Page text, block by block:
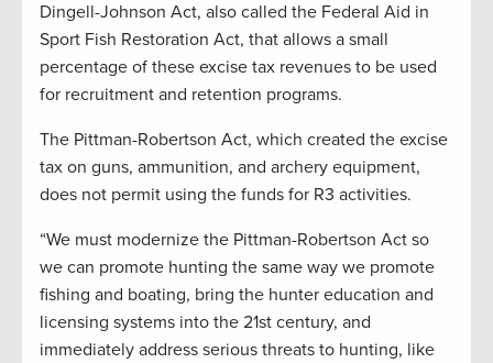
Dingell-Johnson Act, also called the Federal Aid in
Sport Fish Restoration Act, that allows a small
percentage of these excise tax revenues to be used
for recruitment and retention programs.
The Pittman-Robertson Act, which created the excise
tax on guns, ammunition, and archery equipment,
does not permit using the funds for R3 activities.
“We must modernize the Pittman-Robertson Act so
we can promote hunting the same way we promote
fishing and boating, bring the hunter education and
licensing systems into the 21st century, and
immediately address serious threats to hunting, like